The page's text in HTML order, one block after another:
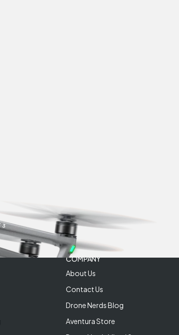
COMPANY
About Us
Contact Us
Drone Nerds Blog
Aventura Store